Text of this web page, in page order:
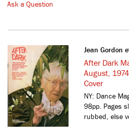
Ask a Question
Jean Gordon
After Dark
August,
Cover
NY: Dance
98pp. Pages
rubbed, else